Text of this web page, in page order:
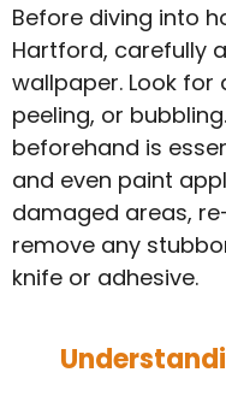
Before diving into
Hartford, carefully
wallpaper. Look
peeling, or
beforehand is
and even paint
damaged areas,
remove any
knife or adhesive.